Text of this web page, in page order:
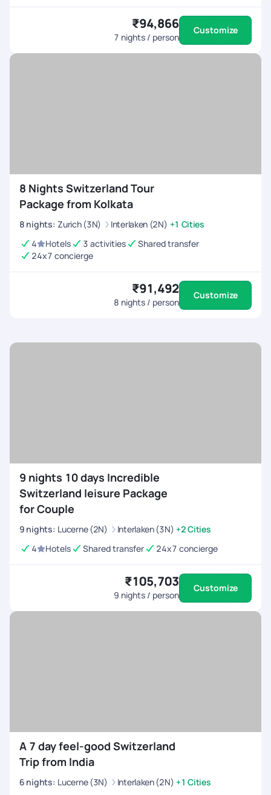
₹94,866
7 nights / person
Customize
8 Nights Switzerland Tour
Package from Kolkata
8 nights: Zurich (3N) Interlaken (2N) +1 Cities
4
Hotels 3 activities
Shared transfer
24x7 concierge
₹91,492
8 nights / person
Customize
9 nights 10 days Incredible
Switzerland leisure Package
for Couple
9 nights: Lucerne (2N) Interlaken (3N) +2 Cities
4
Hotels Shared transfer 24x7 concierge
₹105,703
9 nights / person
Customize
A 7 day feel-good Switzerland
Trip from India
6 nights: Lucerne (3N) Interlaken (2N) +1 Cities